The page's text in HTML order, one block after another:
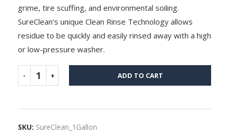
grime, tire scuffing, and environmental soiling.
SureClean’s unique Clean Rinse Technology allows
residue to be quickly and easily rinsed away with a high
or low-pressure washer.
ADD TO CART
SKU: SureClean_1Gallon